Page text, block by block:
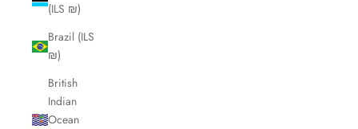
(ILS ₪)
Brazil (ILS
₪)
British
Indian
Ocean